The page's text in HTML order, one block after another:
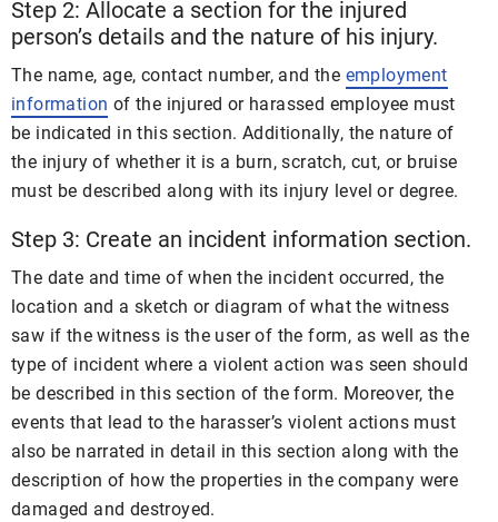
Step 2: Allocate a section for the injured
person’s details and the nature of his injury.
The name, age, contact number, and the employment
information of the injured or harassed employee must
be indicated in this section. Additionally, the nature of
the injury of whether it is a burn, scratch, cut, or bruise
must be described along with its injury level or degree.
Step 3: Create an incident information section.
The date and time of when the incident occurred, the
location and a sketch or diagram of what the witness
saw if the witness is the user of the form, as well as the
type of incident where a violent action was seen should
be described in this section of the form. Moreover, the
events that lead to the harasser’s violent actions must
also be narrated in detail in this section along with the
description of how the properties in the company were
damaged and destroyed.